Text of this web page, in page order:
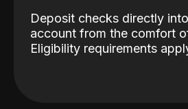
Deposit checks directly
account from the comfort
Eligibility requirements